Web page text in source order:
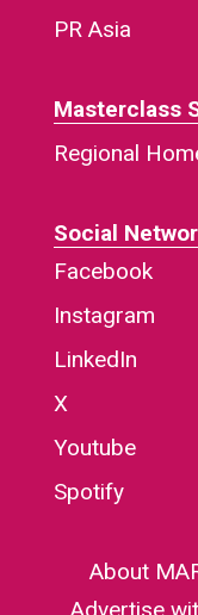
PR Asia
Masterclass
Regional
Social
Facebook
Instagram
LinkedIn
X
Youtube
Spotify
About